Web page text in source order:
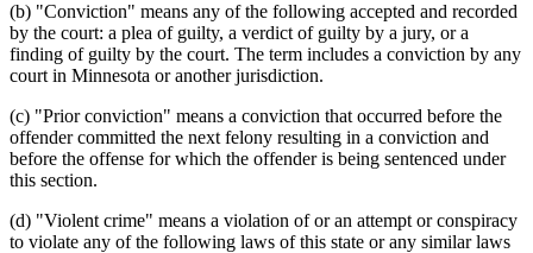
Robbery
Sentencing
Sentencing Guidelines
Terroristic Threats
United States Courts
Verdicts
Vulnerable Adults
Weapons
Witness Tampering
Work Release
(b) "Conviction" means any of the following accepted and recorded
by the court: a plea of guilty, a verdict of guilty by a jury, or a
finding of guilty by the court. The term includes a conviction by any
court in Minnesota or another jurisdiction.
(c) "Prior conviction" means a conviction that occurred before the
offender committed the next felony resulting in a conviction and
before the offense for which the offender is being sentenced under
this section.
(d) "Violent crime" means a violation of or an attempt or conspiracy
to violate any of the following laws of this state or any similar laws